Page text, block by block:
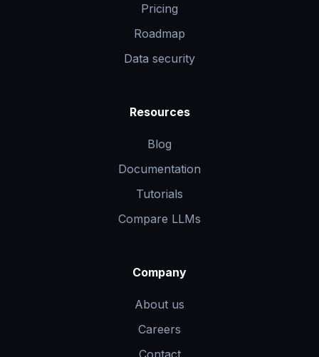
Pricing
Roadmap
Data security
Resources
Blog
Documentation
Tutorials
Compare LLMs
Company
About us
Careers
Contact